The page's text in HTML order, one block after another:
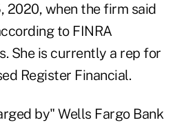
2020, when the firm said
to FINRA
. She is currently a rep for
Register Financial.
by" Wells Fargo Bank